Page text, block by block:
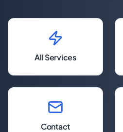
All Services
Contact